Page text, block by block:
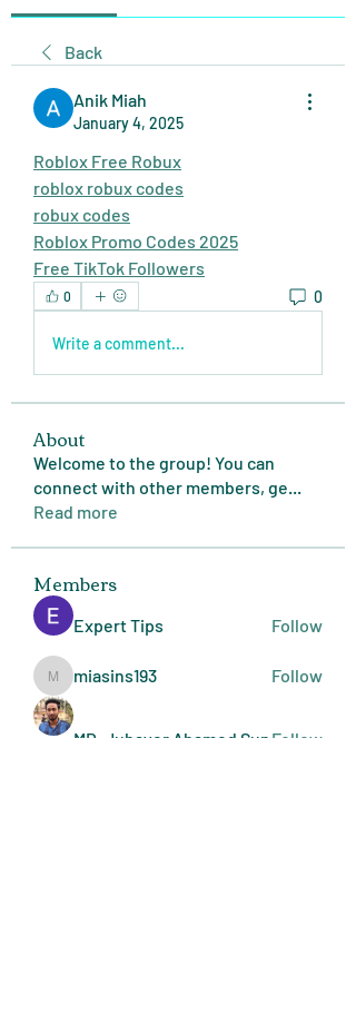
Back
Anik Miah
January 4, 2025
Roblox Free Robux
roblox robux codes
robux codes
Roblox Promo Codes 2025
Free TikTok Followers
0 0
Write a comment...
About
Welcome to the group! You can
connect with other members, ge...
Read more
Members
Expert Tips Follow
miasins193
miasins193 Follow
MD. Jubayer Ahamed Sun Follow